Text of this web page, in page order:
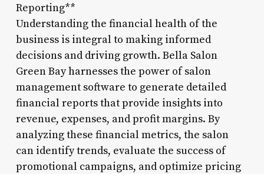
Reporting**
Understanding the financial health of the
business is integral to making informed
decisions and driving growth. Bella Salon
Green Bay harnesses the power of salon
management software to generate detailed
financial reports that provide insights into
revenue, expenses, and profit margins. By
analyzing these financial metrics, the salon
can identify trends, evaluate the success of
promotional campaigns, and optimize pricing